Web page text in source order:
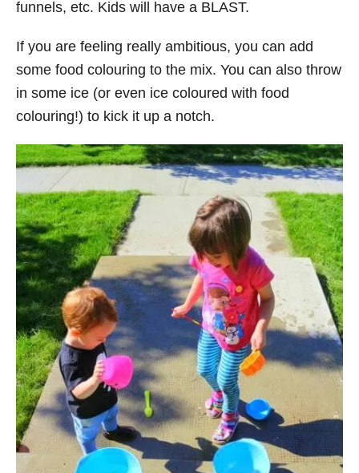
funnels, etc. Kids will have a BLAST.
If you are feeling really ambitious, you can add
some food colouring to the mix. You can also throw
in some ice (or even ice coloured with food
colouring!) to kick it up a notch.